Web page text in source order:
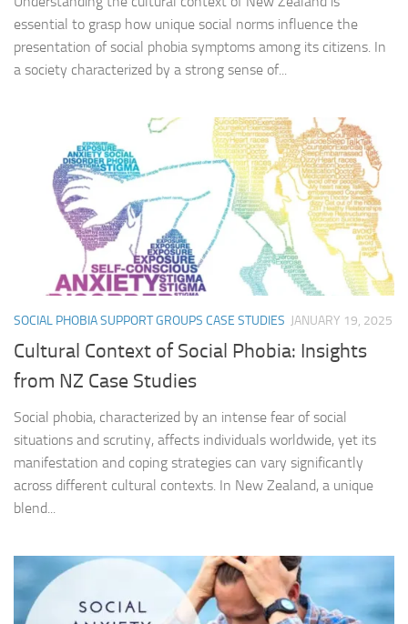
essential to grasp how unique social norms influence the
presentation of social phobia symptoms among its citizens. In
a society characterized by a strong sense of...
SOCIAL PHOBIA SUPPORT GROUPS CASE STUDIES JANUARY 19, 2025
Cultural Context of Social Phobia: Insights
from NZ Case Studies
Social phobia, characterized by an intense fear of social
situations and scrutiny, affects individuals worldwide, yet its
manifestation and coping strategies can vary significantly
across different cultural contexts. In New Zealand, a unique
blend...